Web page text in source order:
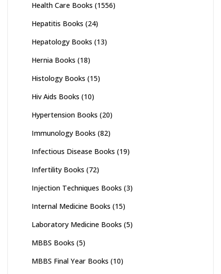
Health Care Books (1556)
Hepatitis Books (24)
Hepatology Books (13)
Hernia Books (18)
Histology Books (15)
Hiv Aids Books (10)
Hypertension Books (20)
Immunology Books (82)
Infectious Disease Books (19)
Infertility Books (72)
Injection Techniques Books (3)
Internal Medicine Books (15)
Laboratory Medicine Books (5)
MBBS Books (5)
MBBS Final Year Books (10)